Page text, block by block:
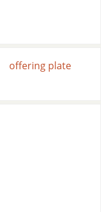
offering plate